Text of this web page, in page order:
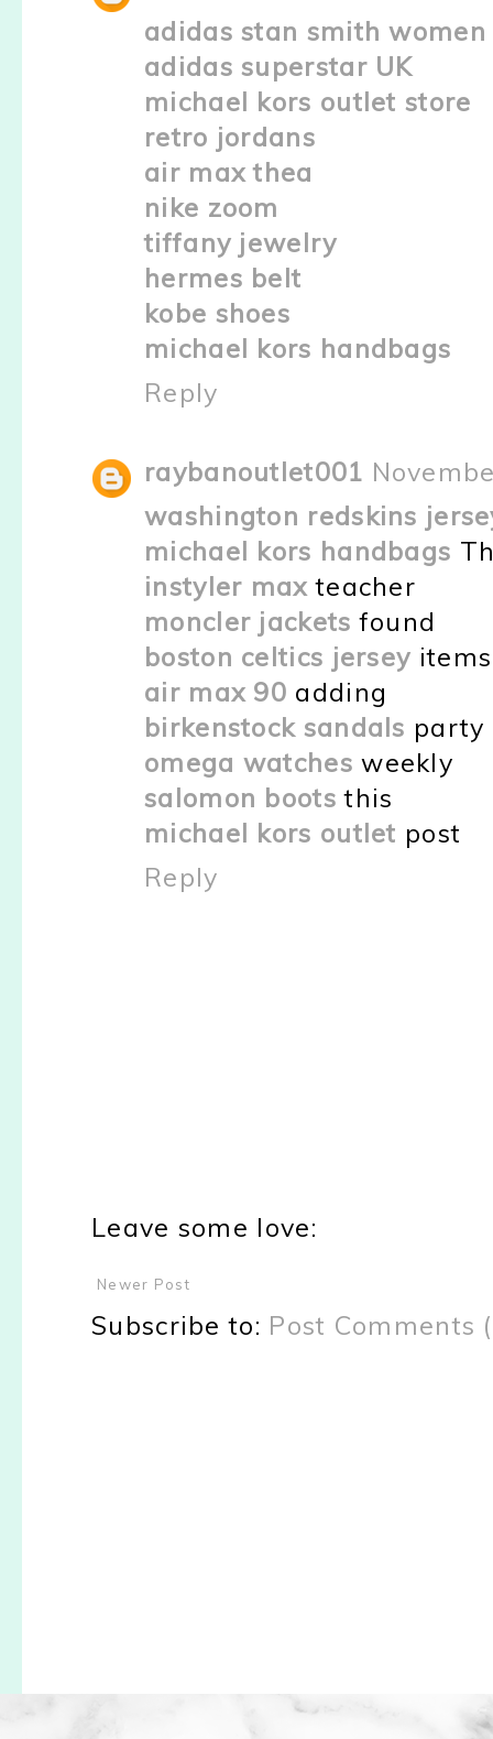
adidas stan smith women
adidas superstar UK
michael kors outlet store
retro jordans
air max thea
nike zoom
tiffany jewelry
hermes belt
kobe shoes
michael kors handbags
Reply
raybanoutlet001
washington redskins
michael kors handbags
instyler maxteacher
moncler jackets found
boston celtics jersey
air max 90 adding
birkenstock sandals party
omega watches weekly
salomon boots this
michael kors outlet post
Reply
Leave some love:
Newer Post
Subscribe to: Post Comments